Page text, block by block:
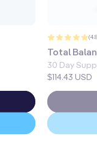
Total
30 Day
Regular
price
$114.43 USD